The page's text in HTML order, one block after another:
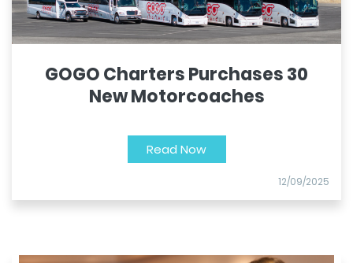
GOGO Charters Purchases 30
New Motorcoaches
Read Now
12/09/2025